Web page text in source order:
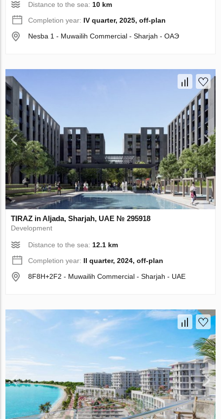
Distance to the sea: 10 km
Completion year: IV quarter, 2025, off-plan
Nesba 1 - Muwailih Commercial - Sharjah - ОАЭ
TIRAZ in Aljada, Sharjah, UAE № 295918
Development
Distance to the sea: 12.1 km
Completion year: II quarter, 2024, off-plan
8F8H+2F2 - Muwailih Commercial - Sharjah - UAE